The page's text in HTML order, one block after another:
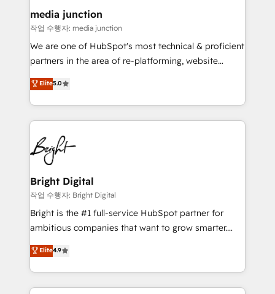
media junction
작업 수행자: media junction
We are one of HubSpot's most technical & proficient
partners in the area of re-platforming, website
design & development. We specialize in multi-hub
implementations for mid-market & enterprise
companies. We are woman-owned, powered by
coffee, and we ❤️ dogs. We produce award-winning
work for our clients. 🏆2023 Technical Expertise
Impact Award 🏆2022 Technical Expertise Impact
Award 🏆2022 Platform Migration Excellence Impact
Award 🏆2020 Elite Solutions Partner 🏆2019
Integrations HubSpot Impact Award 🏆2019
Marketing Enablement HubSpot Impact Award 🏆
2018 Website Design HubSpot Impact Award 🏆2017
Growth-Driven Design Agency of the Year 🏆2016
Sales Enablement HubSpot Impact Award 🏆2015
Elite5.0
Bright Digital
작업 수행자: Bright Digital
Bright is the #1 full-service HubSpot partner for
ambitious companies that want to grow smarter.
From HubSpot onboarding, to training, from
developing a new website to lead generation and
digital marketing; we do it all (and with great
results)! In short, our services include: - HubSpot
Elite4.9